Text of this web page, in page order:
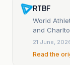
RTBF
World
and
British
21 June,
Read the